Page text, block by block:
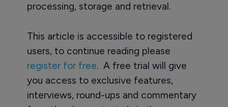
processing, storage and retrieval.
This article is accessible to registered
users, to continue reading please
register for free. A free trial will give
you access to exclusive features,
interviews, round-ups and commentary